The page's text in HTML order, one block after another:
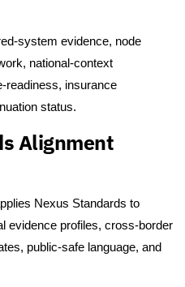
system evidence, node
national-context
readiness, insurance
status.
Alignment
Nexus Standards to
evidence profiles, cross-border
public-safe language, and